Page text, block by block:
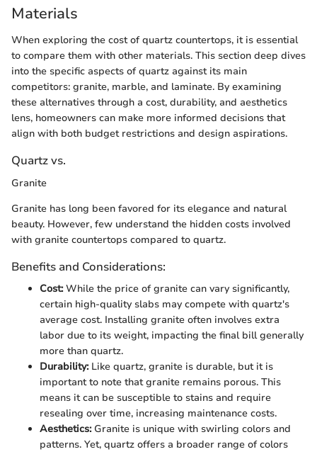
Materials
When exploring the cost of quartz countertops, it is essential
to compare them with other materials. This section deep dives
into the specific aspects of quartz against its main
competitors: granite, marble, and laminate. By examining
these alternatives through a cost, durability, and aesthetics
lens, homeowners can make more informed decisions that
align with both budget restrictions and design aspirations.
Quartz vs.
Granite
Granite has long been favored for its elegance and natural
beauty. However, few understand the hidden costs involved
with granite countertops compared to quartz.
Benefits and Considerations:
Cost:While the price of granite can vary significantly,
certain high-quality slabs may compete with quartz's
average cost. Installing granite often involves extra
labor due to its weight, impacting the final bill generally
more than quartz.
Durability:Like quartz, granite is durable, but it is
important to note that granite remains porous. This
means it can be susceptible to stains and require
resealing over time, increasing maintenance costs.
Aesthetics:Granite is unique with swirling colors and
patterns. Yet, quartz offers a broader range of colors